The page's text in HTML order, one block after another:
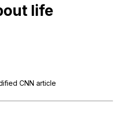
classic literature
Menu
life
CNN article